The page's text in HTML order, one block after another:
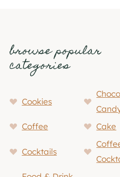
browse popular
categories
Cookies
Coffee
Cake
Cocktails